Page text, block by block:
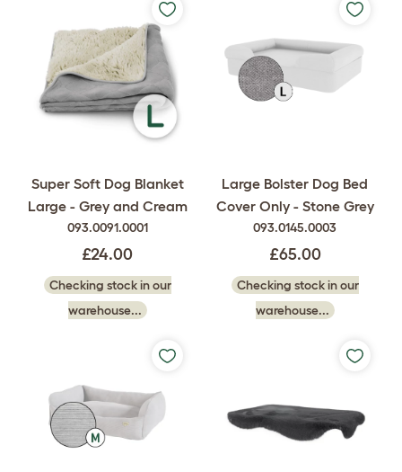
Super Soft Dog Blanket
Large - Grey and Cream
093.0091.0001
£24.00
Checking stock in our
warehouse...
Large Bolster Dog Bed
Cover Only - Stone Grey
093.0145.0003
£65.00
Checking stock in our
warehouse...